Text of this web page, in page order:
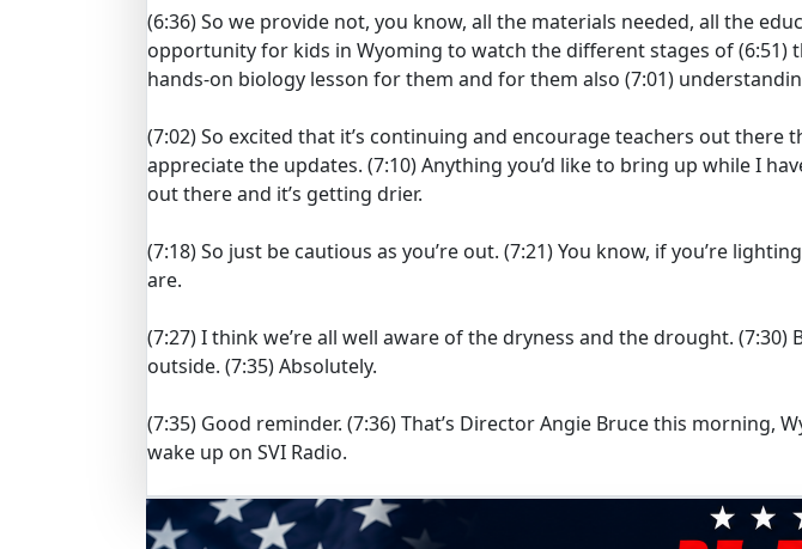
(6:36)So we provide not, you know, all the materials needed, all the
opportunity for kids in Wyoming to watch the different stages of(6:51)
hands-on biology lesson for them and for them also (7:01)
(7:02)So excited that it’s continuing and encourage teachers out there
appreciate the updates. (7:10)Anything you’d like to bring up while I
out there and it’s getting drier.
(7:18)So just be cautious as you’re out. (7:21)You know, if you’re
are.
(7:27)I think we’re all well aware of the dryness and the drought. (7:30)
outside. (7:35)Absolutely.
(7:35) Good reminder. (7:36)That’s Director Angie Bruce this morning,
wake up on SVI Radio.